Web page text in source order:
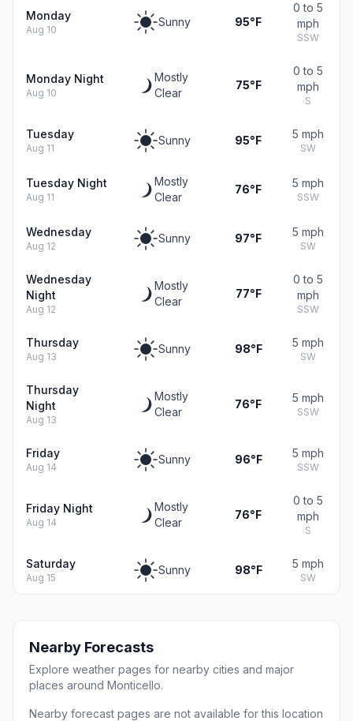
Monday
Aug 10
Sunny 95°F
0 to 5
mph
SSW
Monday Night
Aug 10
Mostly
Clear
75°F
0 to 5
mph
S
Tuesday
Aug 11
Sunny 95°F 5 mph
SW
Tuesday Night
Aug 11
Mostly
Clear
76°F 5 mph
SSW
Wednesday
Aug 12
Sunny 97°F 5 mph
SW
Wednesday
Night
Aug 12
Mostly
Clear
77°F
0 to 5
mph
SSW
Thursday
Aug 13
Sunny 98°F 5 mph
SW
Thursday
Night
Aug 13
Mostly
Clear
76°F 5 mph
SSW
Friday
Aug 14
Sunny 96°F 5 mph
SSW
Friday Night
Aug 14
Mostly
Clear
76°F
0 to 5
mph
S
Saturday
Aug 15
Sunny 98°F 5 mph
SW
Nearby Forecasts
Explore weather pages for nearby cities and major
places around Monticello.
Nearby forecast pages are not available for this location